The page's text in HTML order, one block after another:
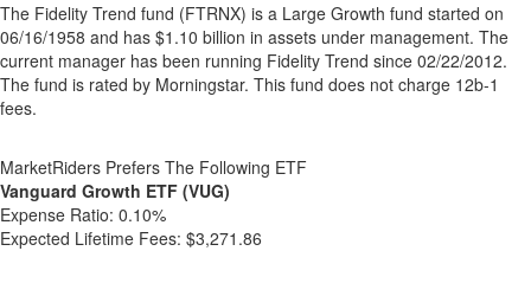
The Fidelity Trend fund (FTRNX) is a Large Growth fund started on
06/16/1958 and has $1.10 billion in assets under management. The
current manager has been running Fidelity Trend since 02/22/2012.
The fund is rated by Morningstar. This fund does not charge 12b-1
fees.
MarketRiders Prefers The Following ETF
Vanguard Growth ETF (VUG)
Expense Ratio: 0.10%
Expected Lifetime Fees: $3,271.86